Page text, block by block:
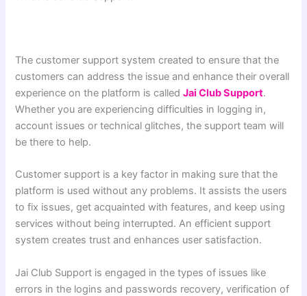
The customer support system created to ensure that the
customers can address the issue and enhance their overall
experience on the platform is calledJai Club Support.
Whether you are experiencing difficulties in logging in,
account issues or technical glitches, the support team will
be there to help.
Customer support is a key factor in making sure that the
platform is used without any problems. It assists the users
to fix issues, get acquainted with features, and keep using
services without being interrupted. An efficient support
system creates trust and enhances user satisfaction.
Jai Club Support is engaged in the types of issues like
errors in the logins and passwords recovery, verification of